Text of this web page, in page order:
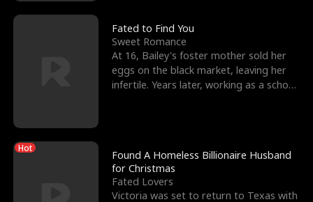
Fated to Find You
Sweet Romance
At 16, Bailey's foster mother sold her
eggs on the black market, leaving her
infertile. Years later, working as a school
Hot
Found A Homeless Billionaire Husband
for Christmas
Fated Lovers
Victoria was set to return to Texas with